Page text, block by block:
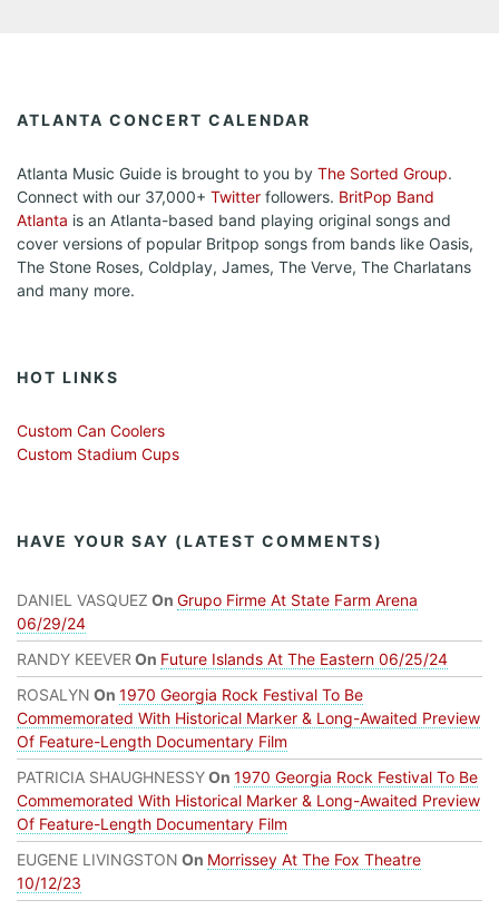
ATLANTA CONCERT CALENDAR
Atlanta Music Guide is brought to you by The Sorted Group.
Connect with our 37,000+ Twitter followers. BritPop Band
Atlanta is an Atlanta-based band playing original songs and
cover versions of popular Britpop songs from bands like Oasis,
The Stone Roses, Coldplay, James, The Verve, The Charlatans
and many more.
HOT LINKS
Custom Can Coolers
Custom Stadium Cups
HAVE YOUR SAY (LATEST COMMENTS)
DANIEL VASQUEZ On Grupo Firme At State Farm Arena
06/29/24
RANDY KEEVER On Future Islands At The Eastern 06/25/24
ROSALYN On 1970 Georgia Rock Festival To Be
Commemorated With Historical Marker & Long-Awaited Preview
Of Feature-Length Documentary Film
PATRICIA SHAUGHNESSYOn 1970 Georgia Rock Festival To Be
Commemorated With Historical Marker & Long-Awaited Preview
Of Feature-Length Documentary Film
EUGENE LIVINGSTON On Morrissey At The Fox Theatre
10/12/23